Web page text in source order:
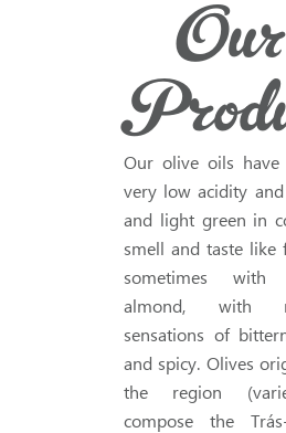
Our
Our olive oils
very low acidity
and light green in
smell and taste like
sometimes
almond, with
sensations of
and spicy. Olives
the region
compose the